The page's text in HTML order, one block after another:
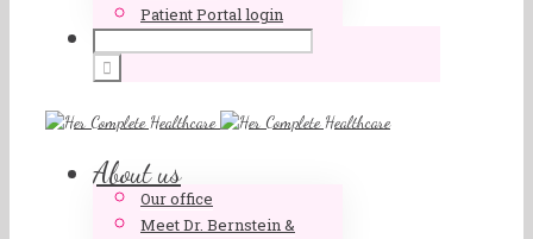
Patient Portal login
About us
Our office
Meet Dr. Bernstein &